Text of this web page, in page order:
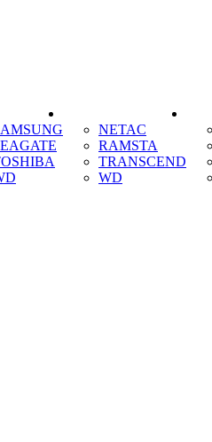
NETAC
RAMSTA
TRANSCEND
WD